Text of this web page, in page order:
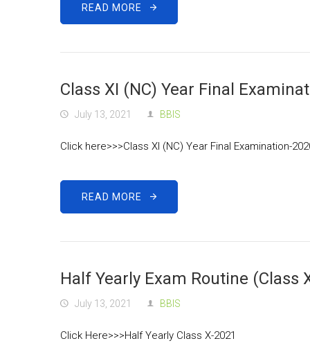
READ MORE
Class XI (NC) Year Final
July 13, 2021 BBIS
Click here>>>Class XI (NC) Year Final Examination-
READ MORE
Half Yearly Exam Routine (Class
July 13, 2021 BBIS
Click Here>>>Half Yearly Class X-2021